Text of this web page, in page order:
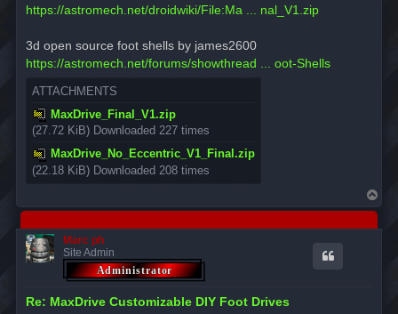
https://astromech.net/droidwiki/File:Ma ... nal_V1.zip
3d open source foot shells by james2600
https://astromech.net/forums/showthread ... oot-Shells
ATTACHMENTS
MaxDrive_Final_V1.zip
(27.72 KiB) Downloaded 227 times
MaxDrive_No_Eccentric_V1_Final.zip
(22.18 KiB) Downloaded 208 times
o
Marc ph
Site Admin
Re: MaxDrive Customizable DIY Foot Drives